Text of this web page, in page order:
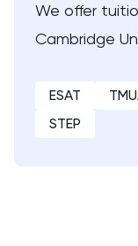
English
We offer
Cambridge
ESAT
STEP